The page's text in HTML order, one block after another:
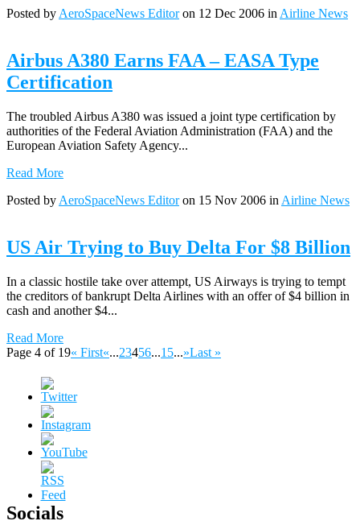
Posted by AeroSpaceNews Editoron 12 Dec 2006 in Airline News
Airbus A380 Earns FAA – EASA Type
Certification
The troubled Airbus A380 was issued a joint type certification by
authorities of the Federal Aviation Administration (FAA) and the
European Aviation Safety Agency...
Read More
Posted by AeroSpaceNews Editoron 15 Nov 2006 in Airline News
US Air Trying to Buy Delta For $8 Billion
In a classic hostile take over attempt, US Airways is trying to tempt
the creditors of bankrupt Delta Airlines with an offer of $4 billion in
cash and another $4...
Read More
Page 4 of 19« First«...23456...15...»Last »
Socials